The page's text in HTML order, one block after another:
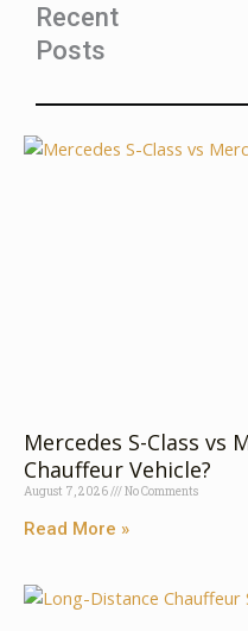
Recent
Posts
Mercedes S-Class vs
Chauffeur Vehicle?
August 7, 2026 No Comments
Read More »